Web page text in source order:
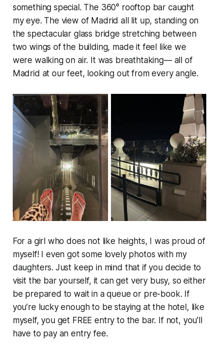
something special. The 360° rooftop bar caught
my eye. The view of Madrid all lit up, standing on
the spectacular glass bridge stretching between
two wings of the building, made it feel like we
were walking on air. It was breathtaking— all of
Madrid at our feet, looking out from every angle.
For a girl who does not like heights, I was proud of
myself! I even got some lovely photos with my
daughters. Just keep in mind that if you decide to
visit the bar yourself, it can get very busy, so either
be prepared to wait in a queue or pre-book. If
you’re lucky enough to be staying at the hotel, like
myself, you get FREE entry to the bar. If not, you’ll
have to pay an entry fee.